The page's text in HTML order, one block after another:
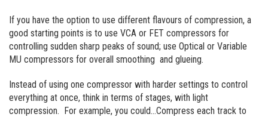
If you have the option to use different flavours of compression, a
good starting points is to use VCA or FET compressors for
controlling sudden sharp peaks of sound; use Optical or Variable
MU compressors for overall smoothing and glueing.
Instead of using one compressor with harder settings to control
everything at once, think in terms of stages, with light
compression. For example, you could…Compress each track to